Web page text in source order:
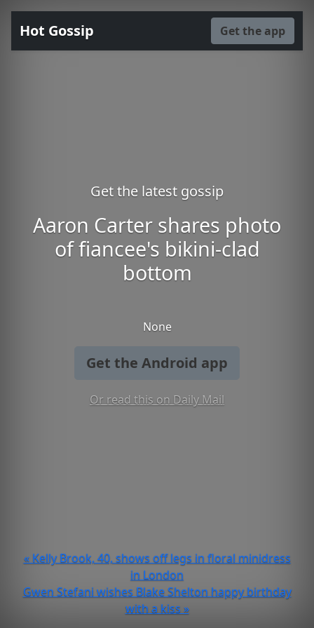
Hot Gossip Get the app
Get the latest gossip
Aaron Carter shares photo
of fiancee's bikini-clad
bottom
None
Get the Android app
Or read this on Daily Mail
« Kelly Brook, 40, shows off legs in floral minidress
in London
Gwen Stefani wishes Blake Shelton happy birthday
with a kiss »